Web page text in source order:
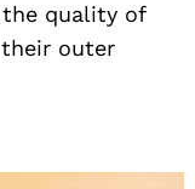
quality of
outer